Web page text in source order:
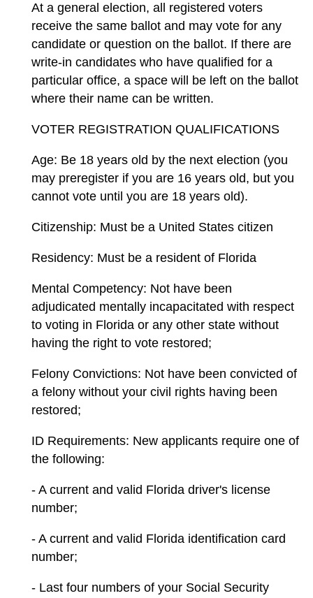
At a general election, all registered voters
receive the same ballot and may vote for any
candidate or question on the ballot. If there are
write-in candidates who have qualified for a
particular office, a space will be left on the ballot
where their name can be written.
VOTER REGISTRATION QUALIFICATIONS
Age: Be 18 years old by the next election (you
may preregister if you are 16 years old, but you
cannot vote until you are 18 years old).
Citizenship: Must be a United States citizen
Residency: Must be a resident of Florida
Mental Competency: Not have been
adjudicated mentally incapacitated with respect
to voting in Florida or any other state without
having the right to vote restored;
Felony Convictions: Not have been convicted of
a felony without your civil rights having been
restored;
ID Requirements: New applicants require one of
the following:
- A current and valid Florida driver's license
number;
- A current and valid Florida identification card
number;
- Last four numbers of your Social Security